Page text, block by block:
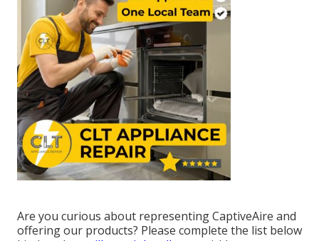
Are you curious about representing CaptiveAire and
offering our products? Please complete the list below